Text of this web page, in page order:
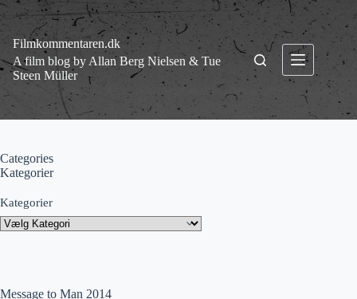
Fortsæt
indhold
Filmkommentaren.dk
A film blog by Allan Berg Nielsen & Tue
Steen Müller
Message to Man 2014
Categories
Kategorier
Kategorier